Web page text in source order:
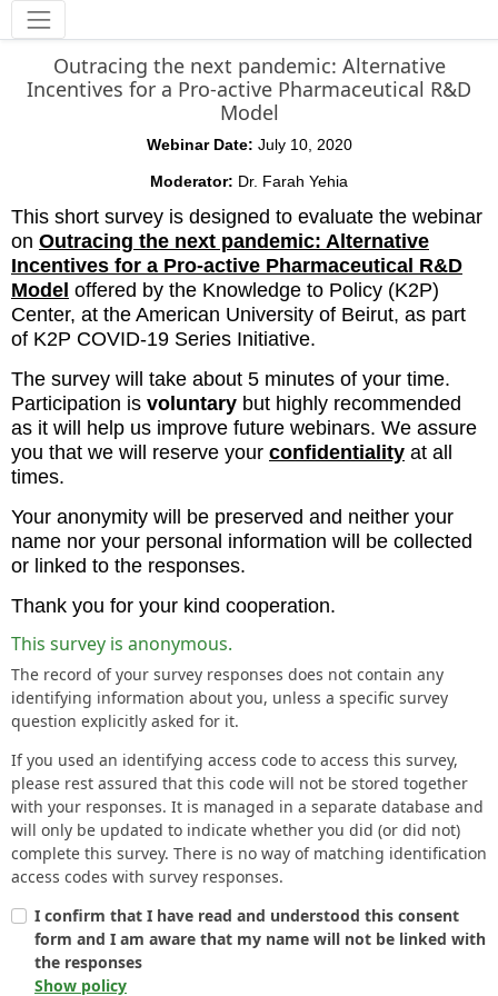
Tools
Outracing the next pandemic: Alternative
Incentives for a Pro-active Pharmaceutical R&D
Model
Webinar Date: July 10, 2020
Moderator: Dr. Farah Yehia
This short survey is designed to evaluate the webinar
on Outracing the next pandemic: Alternative
Incentives for a Pro-active Pharmaceutical R&D
Model offered by the Knowledge to Policy (K2P)
Center, at the American University of Beirut, as part
of K2P COVID-19 Series Initiative.
The survey will take about 5 minutes of your time.
Participation is voluntary but highly recommended
as it will help us improve future webinars. We assure
you that we will reserve your confidentiality at all
times.
Your anonymity will be preserved and neither your
name nor your personal information will be collected
or linked to the responses.
Thank you for your kind cooperation.
This survey is anonymous.
The record of your survey responses does not contain any
identifying information about you, unless a specific survey
question explicitly asked for it.
If you used an identifying access code to access this survey,
please rest assured that this code will not be stored together
with your responses. It is managed in a separate database and
will only be updated to indicate whether you did (or did not)
complete this survey. There is no way of matching identification
access codes with survey responses.
I confirm that I have read and understood this consent
form and I am aware that my name will not be linked with
the responses
Show policy